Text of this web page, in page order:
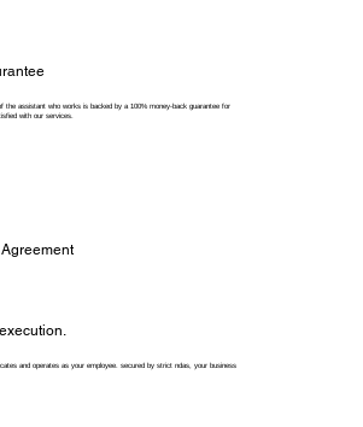
the assistant who works is backed by a 100% money-back guarantee for
with our services.
and operates as your employee. secured by strict ndas, your business